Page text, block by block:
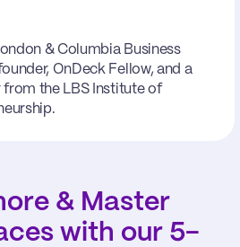
& Columbia Business
OnDeck Fellow, and a
from the LBS Institute of
& Master
with our 5-